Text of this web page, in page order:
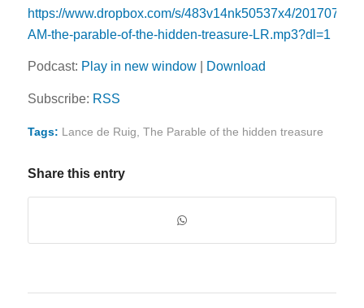
https://www.dropbox.com/s/483v14nk50537x4/20170702-
AM-the-parable-of-the-hidden-treasure-LR.mp3?dl=1
Podcast: Play in new window| Download
Subscribe: RSS
Tags: Lance de Ruig The Parable of the hidden treasure
Share this entry